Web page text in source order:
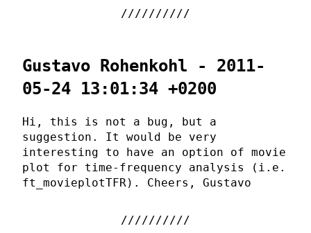
Gustavo Rohenkohl - 2011-
05-24 13:01:34 +0200
Hi, this is not a bug, but a
suggestion. It would be very
interesting to have an option of movie
plot for time-frequency analysis (i.e.
ft_movieplotTFR). Cheers, Gustavo